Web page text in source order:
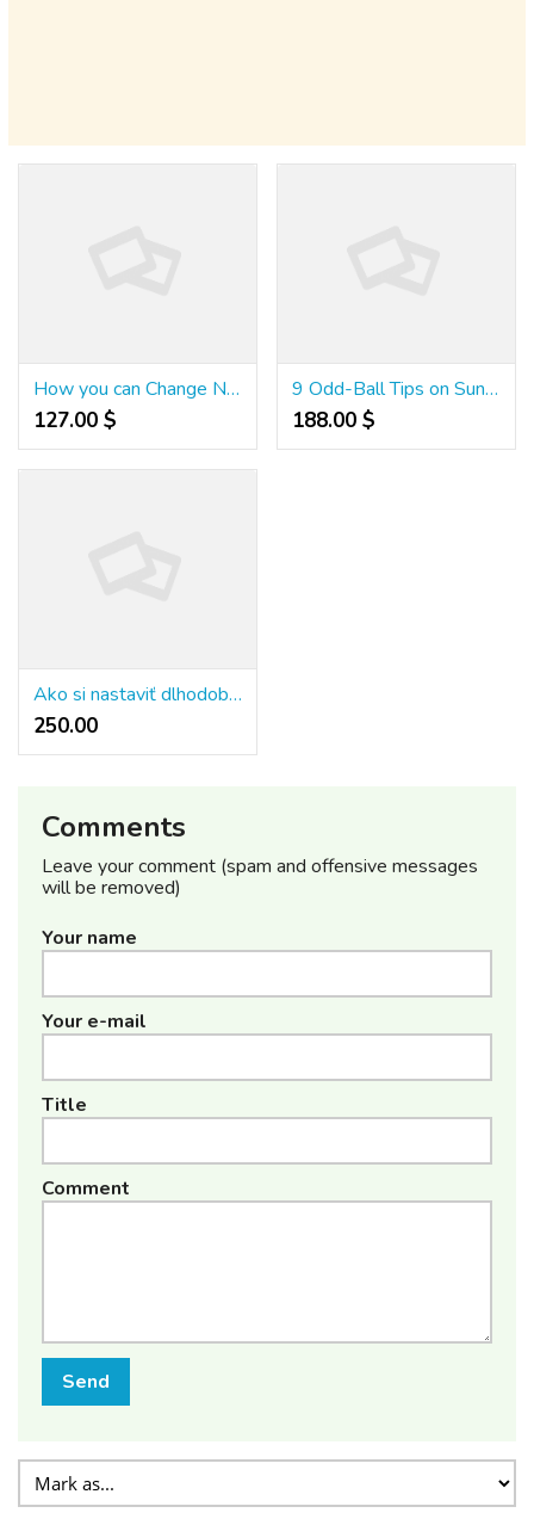
How you can Change NuTone Bathroom Fan Motor
127.00 $
9 Odd-Ball Tips on Sunrise Slots $100 No Deposit Bonus
188.00 $
Ako si nastaviť dlhodobé ciele?
250.00 ₹
Comments
Leave your comment (spam and offensive messages
will be removed)
Your name
Your e-mail
Title
Comment
Send